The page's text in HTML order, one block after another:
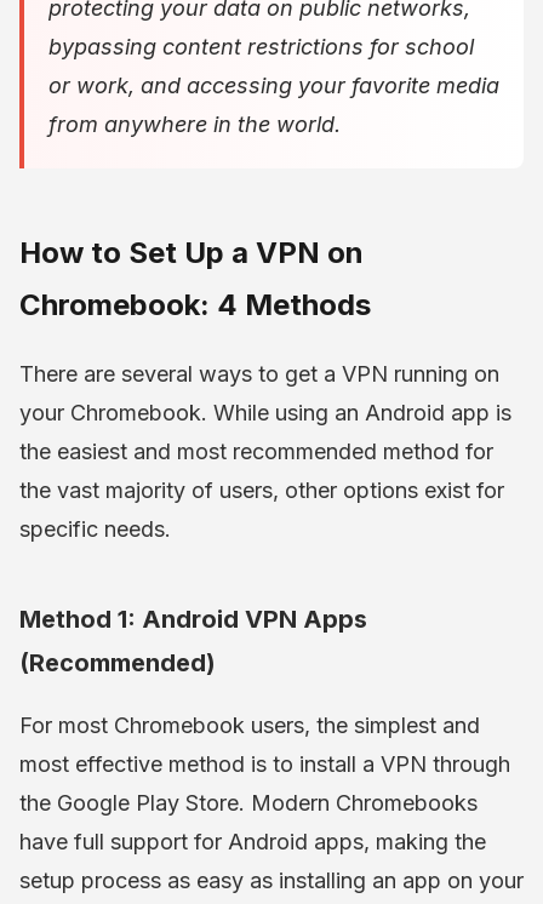
protecting your data on public networks,
bypassing content restrictions for school
or work, and accessing your favorite media
from anywhere in the world.
How to Set Up a VPN on
Chromebook: 4 Methods
There are several ways to get a VPN running on
your Chromebook. While using an Android app is
the easiest and most recommended method for
the vast majority of users, other options exist for
specific needs.
Method 1: Android VPN Apps
(Recommended)
For most Chromebook users, the simplest and
most effective method is to install a VPN through
the Google Play Store. Modern Chromebooks
have full support for Android apps, making the
setup process as easy as installing an app on your